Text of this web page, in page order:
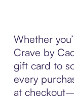
Whether
Crave by
gift card to
every
at